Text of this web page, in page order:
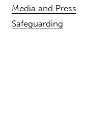
Media and Press
Safeguarding